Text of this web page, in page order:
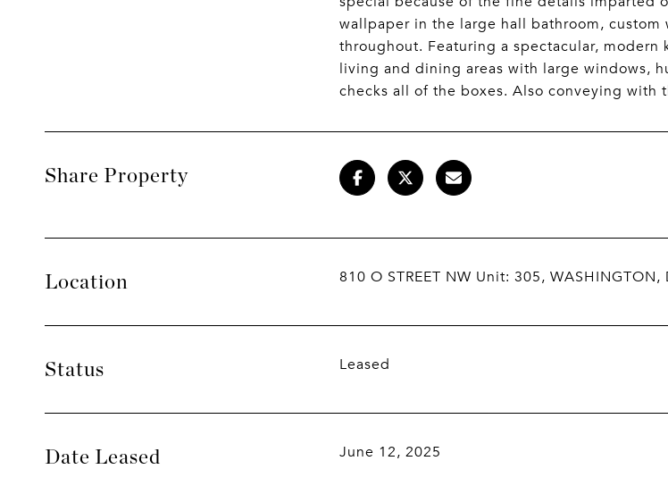
wallpaper in the large hall bathroom,
throughout. Featuring a spectacular,
living and dining areas with large windows,
checks all of the boxes. Also conveying with
Share Property
Location 810 O STREET NW Unit: 305, WASHINGTON,
Status Leased
Date Leased June 12, 2025